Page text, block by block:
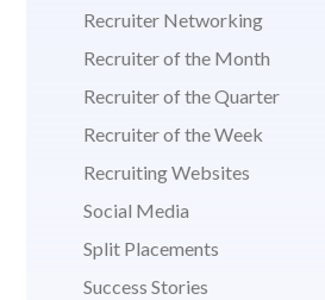
Recruiter Networking
Recruiter of the Month
Recruiter of the Quarter
Recruiter of the Week
Recruiting Websites
Social Media
Split Placements
Success Stories